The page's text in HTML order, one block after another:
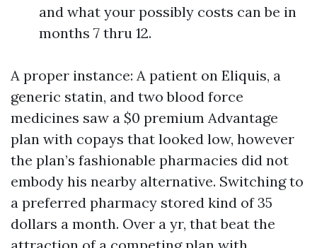
and what your possibly costs can be in
months 7 thru 12.
A proper instance: A patient on Eliquis, a
generic statin, and two blood force
medicines saw a $0 premium Advantage
plan with copays that looked low, however
the plan’s fashionable pharmacies did not
embody his nearby alternative. Switching to
a preferred pharmacy stored kind of 35
dollars a month. Over a yr, that beat the